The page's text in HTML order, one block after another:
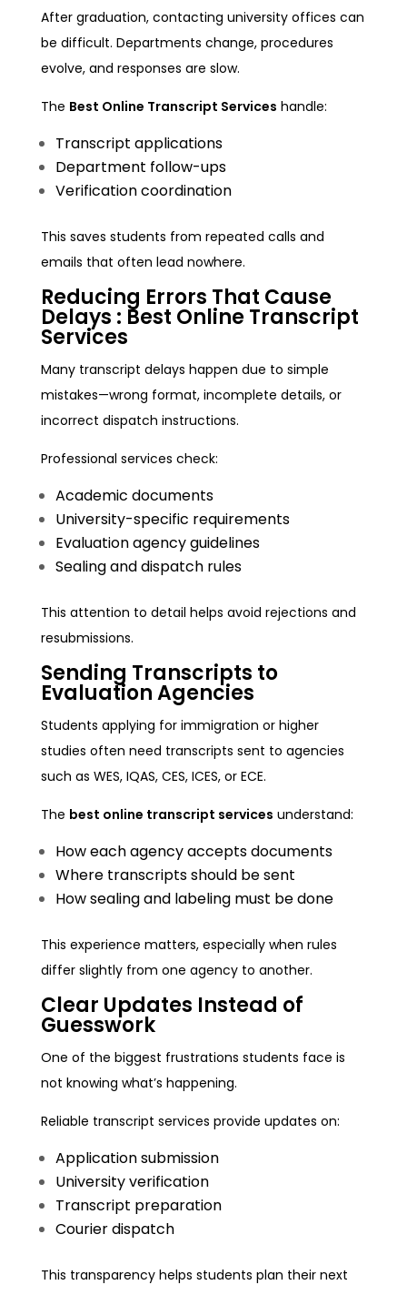
After graduation, contacting university offices can
be difficult. Departments change, procedures
evolve, and responses are slow.
The Best Online Transcript Services handle:
Transcript applications
Department follow-ups
Verification coordination
This saves students from repeated calls and
emails that often lead nowhere.
Reducing Errors That Cause
Delays : Best Online Transcript
Services
Many transcript delays happen due to simple
mistakes—wrong format, incomplete details, or
incorrect dispatch instructions.
Professional services check:
Academic documents
University-specific requirements
Evaluation agency guidelines
Sealing and dispatch rules
This attention to detail helps avoid rejections and
resubmissions.
Sending Transcripts to
Evaluation Agencies
Students applying for immigration or higher
studies often need transcripts sent to agencies
such as WES, IQAS, CES, ICES, or ECE.
The best online transcript services understand:
How each agency accepts documents
Where transcripts should be sent
How sealing and labeling must be done
This experience matters, especially when rules
differ slightly from one agency to another.
Clear Updates Instead of
Guesswork
One of the biggest frustrations students face is
not knowing what’s happening.
Reliable transcript services provide updates on:
Application submission
University verification
Transcript preparation
Courier dispatch
This transparency helps students plan their next